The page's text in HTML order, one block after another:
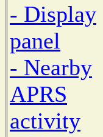
- Display
panel
- Nearby
APRS
activity